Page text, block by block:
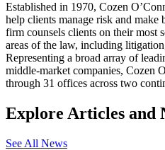
Established in 1970, Cozen
help clients manage risk and make
firm counsels clients on their most
areas of the law, including
Representing a broad array of
middle-market companies, Cozen
through 31 offices across two
Explore Articles and
See All News